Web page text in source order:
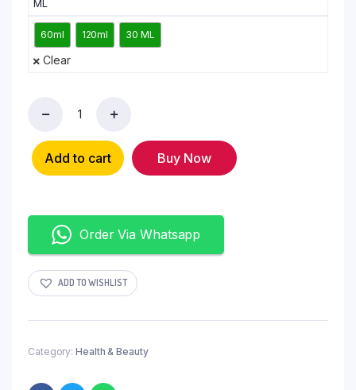
ML
60ml 120ml 30 ML
Clear
Add to cart Buy Now
Order Via Whatsapp
ADD TO WISHLIST
Category: Health & Beauty